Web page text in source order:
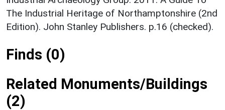
The Industrial Heritage of Northamptonshire (2nd
Edition). John Stanley Publishers. p.16 (checked).
Finds (0)
Related Monuments/Buildings
(2)